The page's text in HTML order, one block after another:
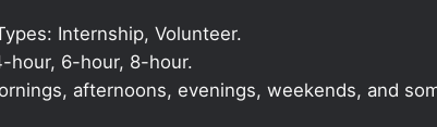
Internship, Volunteer.
hour, 6-hour, 8-hour.
afternoons, evenings, weekends, and